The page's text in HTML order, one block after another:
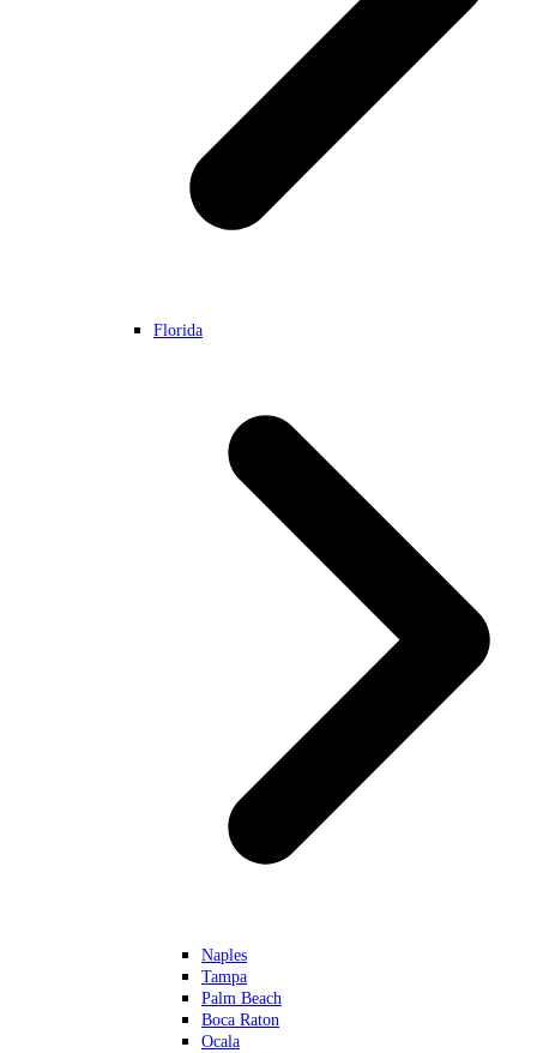
Florida
Naples
Tampa
Palm Beach
Boca Raton
Ocala